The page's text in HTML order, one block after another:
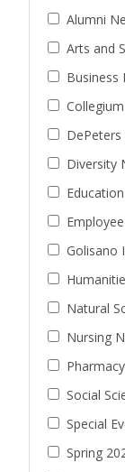
Alumni
Arts and
Business
Diversity
Golisano
Natural
Nursing
Social
Special
Spring